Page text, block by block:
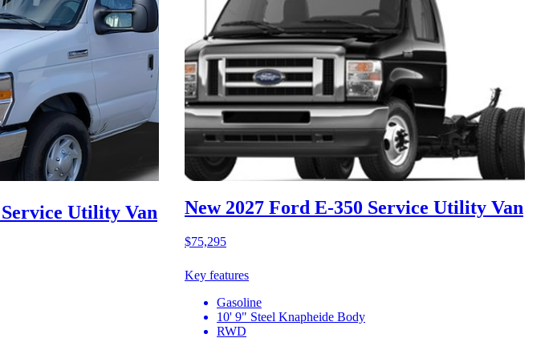
Service Utility Van New 2027 Ford E-350 Service Utility Van
$75,295
Key features
Gasoline
10' 9" Steel Knapheide Body
RWD